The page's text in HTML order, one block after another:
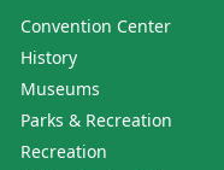
Convention Center
History
Museums
Parks & Recreation
Recreation